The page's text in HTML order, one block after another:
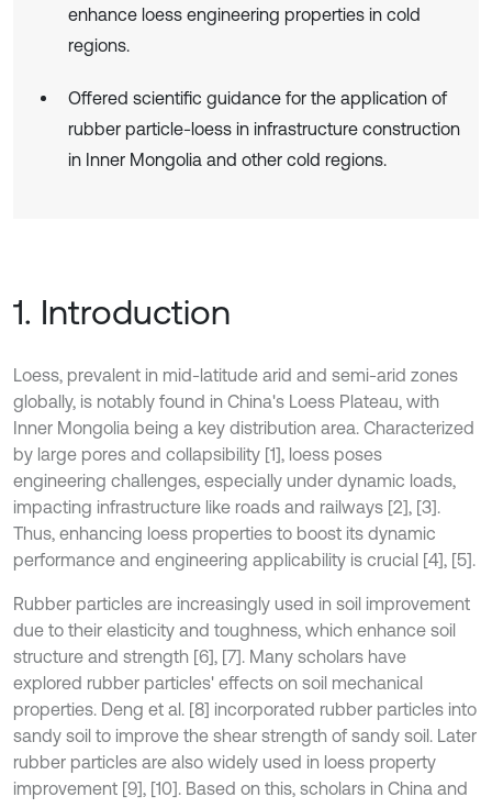
enhance loess engineering properties in cold
regions.
Offered scientific guidance for the application of
rubber particle-loess in infrastructure construction
in Inner Mongolia and other cold regions.
1. Introduction
Loess, prevalent in mid-latitude arid and semi-arid zones
globally, is notably found in China's Loess Plateau, with
Inner Mongolia being a key distribution area. Characterized
by large pores and collapsibility [1], loess poses
engineering challenges, especially under dynamic loads,
impacting infrastructure like roads and railways [2], [3].
Thus, enhancing loess properties to boost its dynamic
performance and engineering applicability is crucial [4], [5].
Rubber particles are increasingly used in soil improvement
due to their elasticity and toughness, which enhance soil
structure and strength [6], [7]. Many scholars have
explored rubber particles' effects on soil mechanical
properties. Deng et al. [8] incorporated rubber particles into
sandy soil to improve the shear strength of sandy soil. Later
rubber particles are also widely used in loess property
improvement [9], [10]. Based on this, scholars in China and